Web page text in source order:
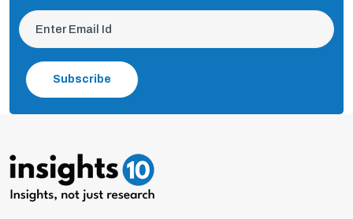
Subscribe